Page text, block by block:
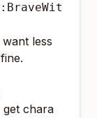
less
chara